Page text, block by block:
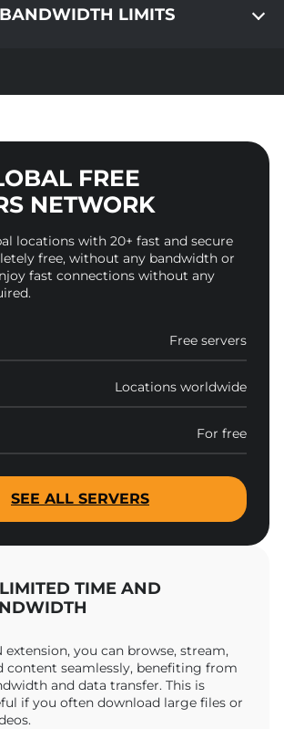
LIMITS
FREE
NETWORK
locations with 20+ fast and secure
free, without any bandwidth or
fast connections without any
Free servers
Locations worldwide
For free
SEE ALL SERVERS
TIME AND
you can browse, stream,
content seamlessly, benefiting from
and data transfer. This is
if you often download large files or